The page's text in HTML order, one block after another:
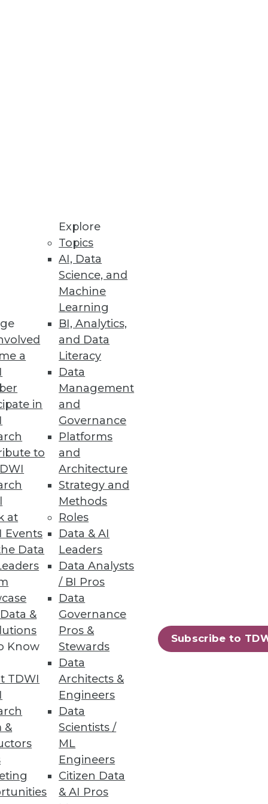
a
in
to
at
Events
Data
&
Know
TDWI
&
Explore
Topics
AI, Data
Science, and
Machine
Learning
BI, Analytics,
and Data
Literacy
Data
Management
and
Governance
Platforms
and
Architecture
Strategy and
Methods
Roles
Data & AI
Leaders
Data Analysts
/ BI Pros
Data
Governance
Pros &
Stewards
Data
Architects &
Engineers
Data
Scientists /
ML
Engineers
Citizen Data
& AI Pros
Subscribe to